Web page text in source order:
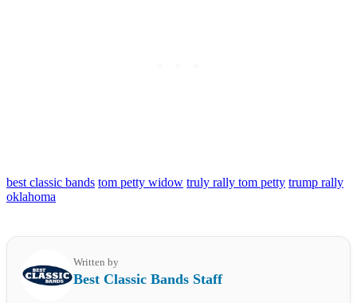
best classic bands tom petty widow truly rally tom petty trump rally
oklahoma
Written by
Best Classic Bands Staff